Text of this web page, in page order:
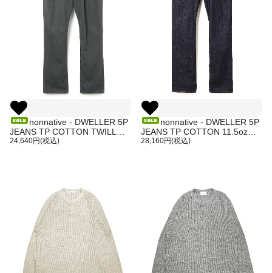
nonnative - DWELLER 5P
JEANS TP COTTON TWILL
PIGMENT DYE (CHARCOAL)
24,640円(税込)
nonnative - DWELLER 5P
JEANS TP COTTON 11.5oz
DENIM OW
28,160円(税込)